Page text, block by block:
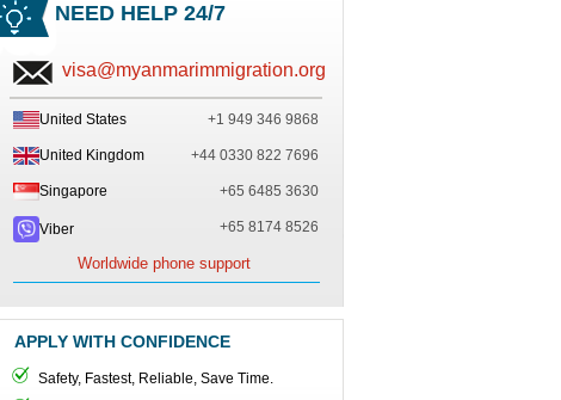
NEED HELP 24/7
visa@myanmarimmigration.org
United States +1 949 346 9868
United Kingdom +44 0330 822 7696
Singapore +65 6485 3630
Viber +65 8174 8526
Worldwide phone support
APPLY WITH CONFIDENCE
Safety, Fastest, Reliable, Save Time.